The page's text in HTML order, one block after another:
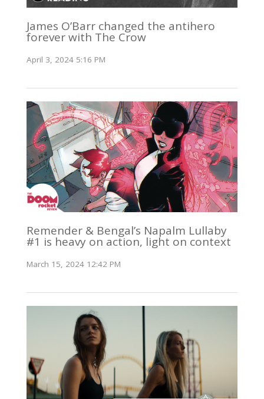
James O’Barr changed the antihero
forever with The Crow
April 3, 2024 5:16 PM
Remender & Bengal’s Napalm Lullaby
#1 is heavy on action, light on context
March 15, 2024 12:42 PM